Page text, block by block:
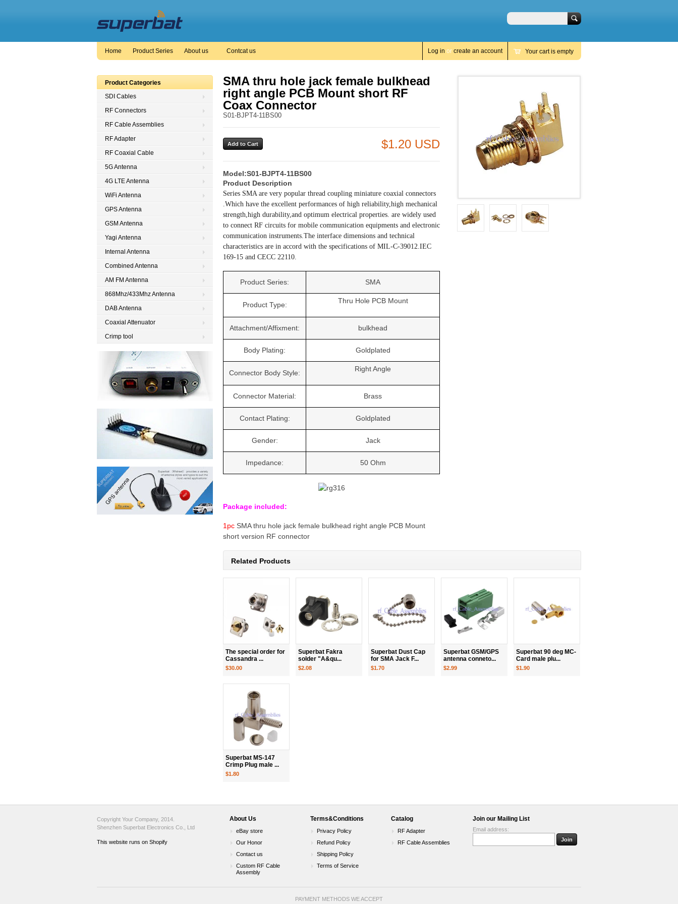
Search
Home Product Series About us Contcat us Log in or create an account Your cart is empty
SMA thru hole jack female bulkhead
right angle PCB Mount short RF
Coax Connector
S01-BJPT4-11BS00
$1.20 USD
Model:S01-BJPT4-11BS00
Product Description
Series SMA are very popular thread coupling miniature coaxial connectors
.Which have the excellent performances of high reliability,high mechanical
strength,high durability,and optimum electrical properties. are widely used
to connect RF circuits for mobile communication equipments and electronic
communication instruments.The interface dimensions and technical
characteristics are in accord with the specifications of MIL-C-39012.IEC
169-15 and CECC 22110.
Product Series: SMA
Product Type: Thru Hole PCB Mount
Attachment/Affixment: bulkhead
Body Plating: Goldplated
Connector Body Style: Right Angle
Connector Material: Brass
Contact Plating: Goldplated
Gender: Jack
Impedance: 50 Ohm
Package included:
1pc SMA thru hole jack female bulkhead right angle PCB Mount
short version RF connector
Related Products
The special order for
Cassandra ...
$30.00
Superbat Fakra
solder "A&qu...
$2.08
Superbat Dust Cap
for SMA Jack F...
$1.70
Superbat GSM/GPS
antenna conneto...
$2.99
Superbat 90 deg MC-
Card male plu...
$1.90
Superbat MS-147
Crimp Plug male ...
$1.80
Product Categories
SDI Cables
RF Connectors
RF Cable Assemblies
RF Adapter
RF Coaxial Cable
5G Antenna
4G LTE Antenna
WiFi Antenna
GPS Antenna
GSM Antenna
Yagi Antenna
Internal Antenna
Combined Antenna
AM FM Antenna
868Mhz/433Mhz Antenna
DAB Antenna
Coaxial Attenuator
Crimp tool
Join our Mailing List
Email address:
About Us
eBay store
Our Honor
Contact us
Custom RF Cable
Assembly
Terms&Conditions
Privacy Policy
Refund Policy
Shipping Policy
Terms of Service
Catalog
RF Adapter
RF Cable Assemblies
Copyright Your Company, 2014.
Shenzhen Superbat Electronics Co., Ltd
This website runs on Shopify
PAYMENT METHODS WE ACCEPT